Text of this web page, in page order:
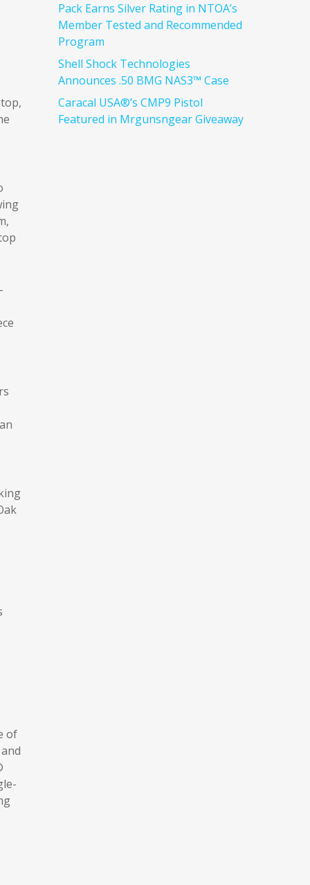
of
Pack Earns Silver Rating in NTOA’s
Member Tested and Recommended
Program
Shell Shock Technologies
Announces .50 BMG NAS3™ Case
Caracal USA®’s CMP9 Pistol
Featured in Mrgunsngear Giveaway